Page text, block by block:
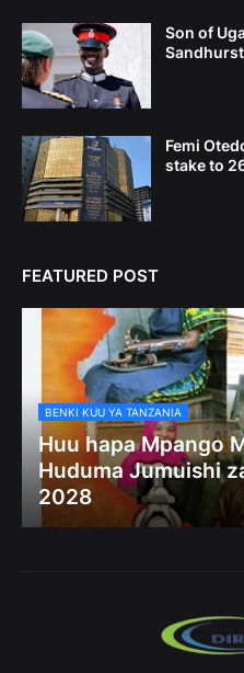
Son of
Sandhurst
Femi
stake to
FEATURED POST
BENKI KUU YA TANZANIA
Huu hapa Mpango
Huduma Jumuishi
2028